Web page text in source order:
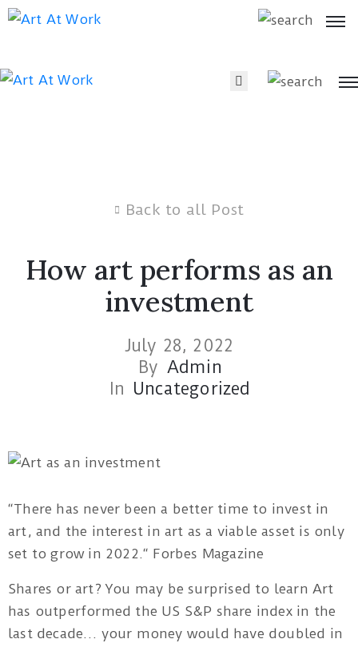
Artists
Tree
Theatre
1B/162
Highway
Tuggerah
NSW
Artists
Back to all Post
How art performs as an
investment
July 28, 2022
By Admin
In Uncategorized
“There has never been a better time to invest in
art, and the interest in art as a viable asset is only
set to grow in 2022.“ Forbes Magazine
Shares or art? You may be surprised to learn Art
has outperformed the US S&P share index in the
last decade… your money would have doubled in